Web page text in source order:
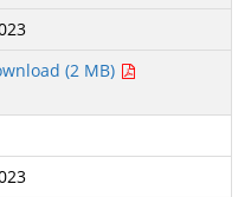
(2 MB)